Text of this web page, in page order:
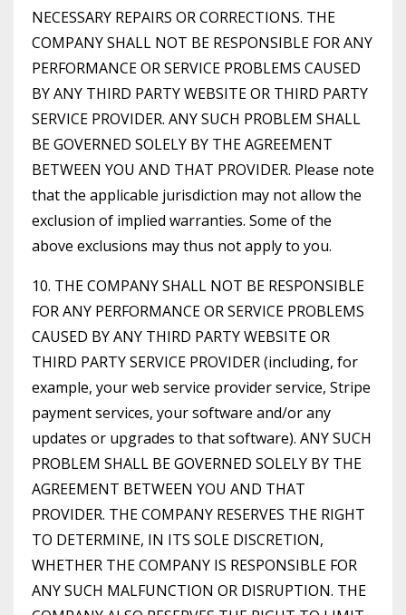
NECESSARY REPAIRS OR CORRECTIONS. THE
COMPANY SHALL NOT BE RESPONSIBLE FOR ANY
PERFORMANCE OR SERVICE PROBLEMS CAUSED
BY ANY THIRD PARTY WEBSITE OR THIRD PARTY
SERVICE PROVIDER. ANY SUCH PROBLEM SHALL
BE GOVERNED SOLELY BY THE AGREEMENT
BETWEEN YOU AND THAT PROVIDER. Please note
that the applicable jurisdiction may not allow the
exclusion of implied warranties. Some of the
above exclusions may thus not apply to you.
10. THE COMPANY SHALL NOT BE RESPONSIBLE
FOR ANY PERFORMANCE OR SERVICE PROBLEMS
CAUSED BY ANY THIRD PARTY WEBSITE OR
THIRD PARTY SERVICE PROVIDER (including, for
example, your web service provider service, Stripe
payment services, your software and/or any
updates or upgrades to that software). ANY SUCH
PROBLEM SHALL BE GOVERNED SOLELY BY THE
AGREEMENT BETWEEN YOU AND THAT
PROVIDER. THE COMPANY RESERVES THE RIGHT
TO DETERMINE, IN ITS SOLE DISCRETION,
WHETHER THE COMPANY IS RESPONSIBLE FOR
ANY SUCH MALFUNCTION OR DISRUPTION. THE